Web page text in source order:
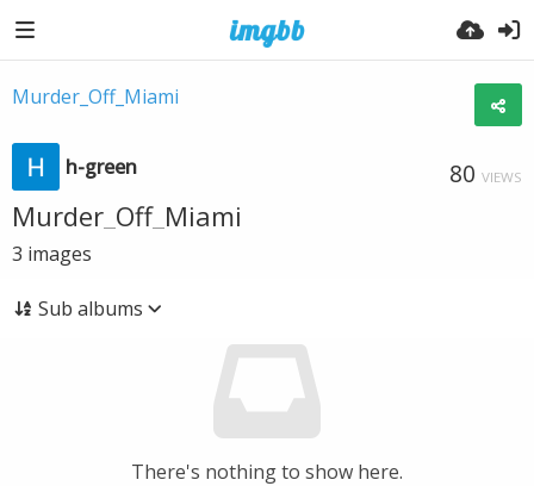
Murder_Off_Miami
h-green 80 VIEWS
Murder_Off_Miami
3 images
Sub albums
There's nothing to show here.